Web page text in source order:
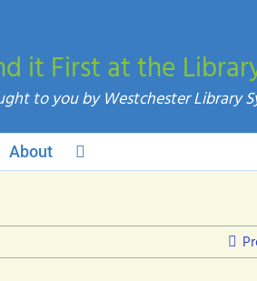
it First at the
About